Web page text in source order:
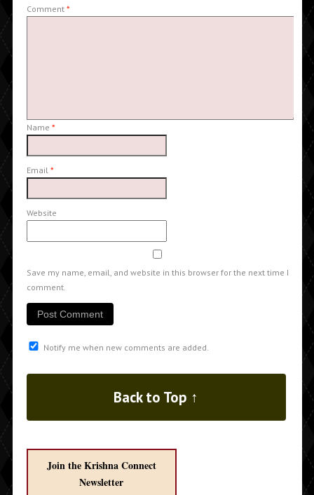
Comment *
Name *
Email *
Website
Save my name, email, and website in this browser for the next time I
comment.
Notify me when new comments are added.
Back to Top ↑
Join the Krishna Connect
Newsletter